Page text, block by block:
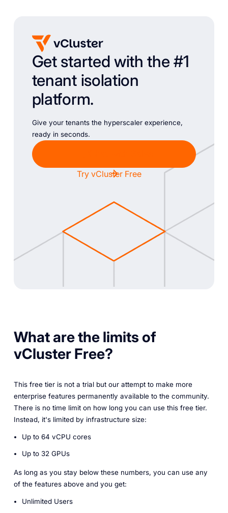
Get started with the #1
tenant isolation
platform.
Give your tenants the hyperscaler experience,
ready in seconds.
Try vCluster Free
What are the limits of
vCluster Free?
This free tier is not a trial but our attempt to make more
enterprise features permanently available to the community.
There is no time limit on how long you can use this free tier.
Instead, it's limited by infrastructure size:
Up to 64 vCPU cores
Up to 32 GPUs
As long as you stay below these numbers, you can use any
of the features above and you get:
Unlimited Users